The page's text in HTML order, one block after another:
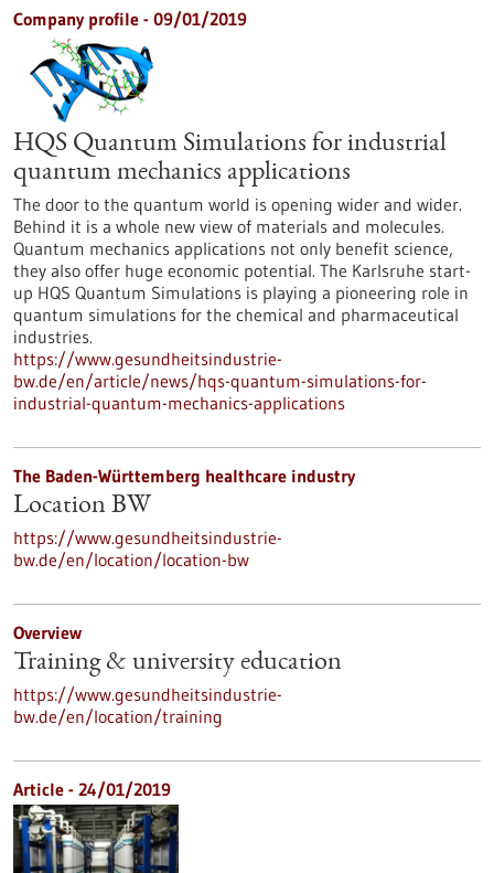
Company profile - 09/01/2019
HQS Quantum Simulations for industrial
quantum mechanics applications
The door to the quantum world is opening wider and wider.
Behind it is a whole new view of materials and molecules.
Quantum mechanics applications not only benefit science,
they also offer huge economic potential. The Karlsruhe start-
up HQS Quantum Simulations is playing a pioneering role in
quantum simulations for the chemical and pharmaceutical
industries.
https://www.gesundheitsindustrie-
bw.de/en/article/news/hqs-quantum-simulations-for-
industrial-quantum-mechanics-applications
The Baden-Württemberg healthcare industry
Location BW
https://www.gesundheitsindustrie-
bw.de/en/location/location-bw
Overview
Training & university education
https://www.gesundheitsindustrie-
bw.de/en/location/training
Article - 24/01/2019